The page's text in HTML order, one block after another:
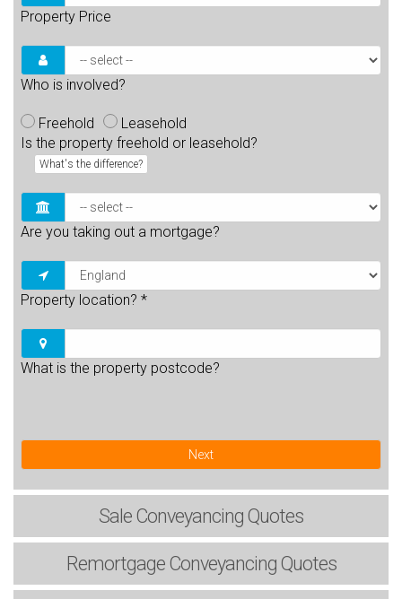
Property Price
Who is involved?
Freehold
Leasehold
Is the property freehold or leasehold?
What's the difference?
Are you taking out a mortgage?
Property location? *
What is the property postcode?
Next
Sale Conveyancing Quotes
RemortgageConveyancing Quotes